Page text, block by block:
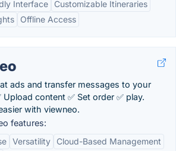
Interface
Customizable Itineraries
Offline Access
ads and transfer messages to your
Upload content ✅ Set order ✅ play.
with viewneo.
features:
Versatility
Cloud-Based Management